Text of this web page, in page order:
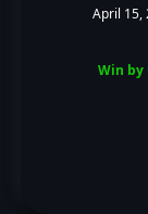
April 15,
Win by